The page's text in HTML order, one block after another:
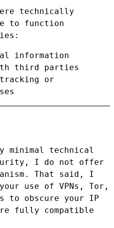
technically
to function
information
third parties
or
minimal technical
I do not offer
That said, I
use of VPNs, Tor,
to obscure your IP
fully compatible